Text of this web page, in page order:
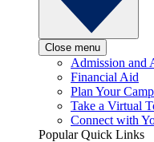
Close menu
Admission and
Financial Aid
Plan Your
Take a Virtual
Connect with
Popular Quick Links